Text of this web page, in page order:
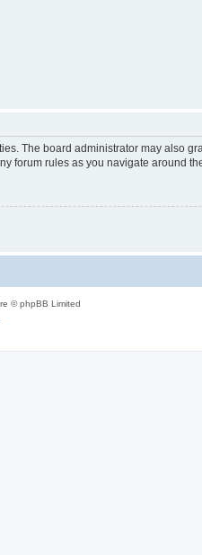
The board administrator may also
forum rules as you navigate around
© phpBB Limited